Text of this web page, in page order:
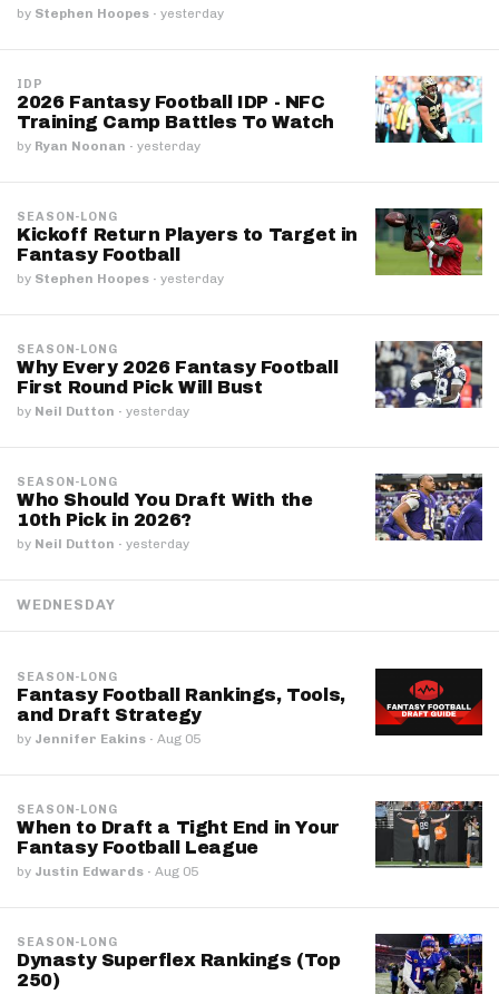
by Stephen Hoopes · yesterday
IDP
2026 Fantasy Football IDP - NFC
Training Camp Battles To Watch
by Ryan Noonan · yesterday
SEASON-LONG
Kickoff Return Players to Target in
Fantasy Football
by Stephen Hoopes · yesterday
SEASON-LONG
Why Every 2026 Fantasy Football
First Round Pick Will Bust
by Neil Dutton · yesterday
SEASON-LONG
Who Should You Draft With the
10th Pick in 2026?
by Neil Dutton · yesterday
WEDNESDAY
SEASON-LONG
Fantasy Football Rankings, Tools,
and Draft Strategy
by Jennifer Eakins · Aug 05
SEASON-LONG
When to Draft a Tight End in Your
Fantasy Football League
by Justin Edwards · Aug 05
SEASON-LONG
Dynasty Superflex Rankings (Top
250)